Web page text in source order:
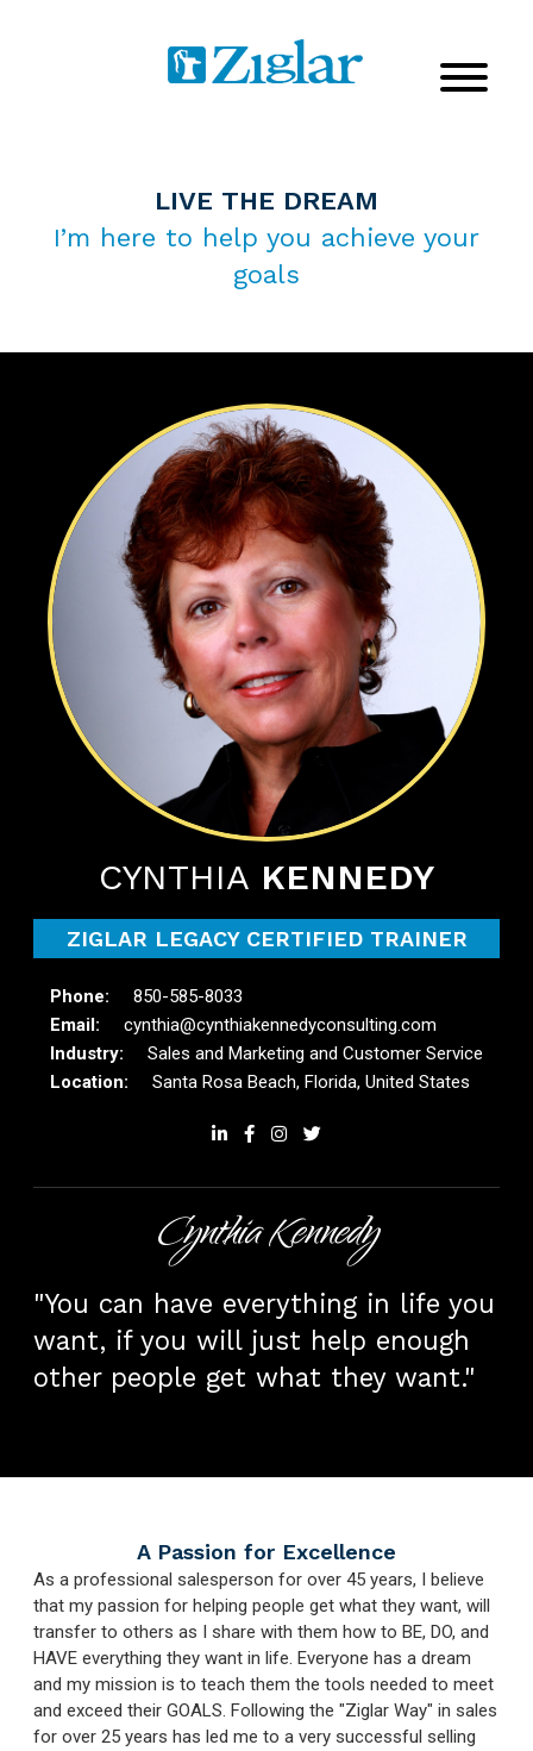
LIVE THE DREAM
I’m here to help you achieve your
goals
CYNTHIA KENNEDY
ZIGLAR LEGACY CERTIFIED TRAINER
850-585-8033
cynthia@cynthiakennedyconsulting.com
Sales and Marketing and Customer Service
Santa Rosa Beach, Florida, United States
Cynthia Kennedy
"You can have everything in life you
want, if you will just help enough
other people get what they want."
A Passion for Excellence
As a professional salesperson for over 45 years, I believe
that my passion for helping people get what they want, will
transfer to others as I share with them how to BE, DO, and
HAVE everything they want in life. Everyone has a dream
and my mission is to teach them the tools needed to meet
and exceed their GOALS. Following the "Ziglar Way" in sales
for over 25 years has led me to a very successful selling